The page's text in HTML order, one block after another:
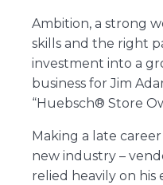
Ambition, a strong
skills and the right
investment into a
business for Jim
“Huebsch® Store
Making a late
new industry –
relied heavily on